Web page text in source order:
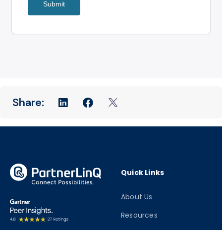
Quick Links
About Us
Resources